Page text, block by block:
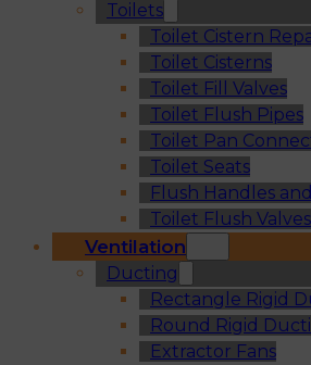
Toilets
Toilet Cistern
Toilet Cisterns
Toilet Fill Valves
Toilet Flush Pipes
Toilet Pan
Toilet Seats
Flush Handles
Toilet Flush
Ventilation
Ducting
Rectangle Rigid
Round Rigid
Extractor Fans